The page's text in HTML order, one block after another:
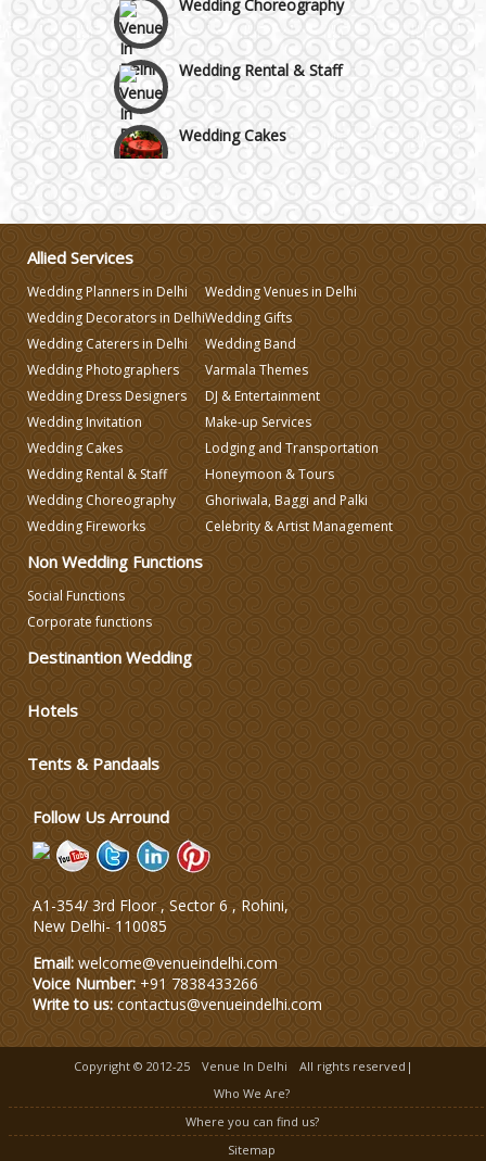
Wedding Rental & Staff
Wedding Cakes
Wedding Invitation
Make-up Services
Wedding Planning
Wedding Caterers in Delhi
Wedding Decorators in Delhi
Wedding Photographers
Allied Services
Wedding Planners in Delhi
Wedding Decorators in Delhi
Wedding Caterers in Delhi
Wedding Photographers
Wedding Dress Designers
Wedding Invitation
Wedding Cakes
Wedding Rental & Staff
Wedding Choreography
Wedding Fireworks
Wedding Venues in Delhi
Wedding Gifts
Wedding Band
Varmala Themes
DJ & Entertainment
Make-up Services
Lodging and Transportation
Honeymoon & Tours
Ghoriwala, Baggi and Palki
Celebrity & Artist Management
Non Wedding Functions
Social Functions
Corporate functions
Destinantion Wedding
Hotels
Tents & Pandaals
Follow Us Arround
A1-354/ 3rd Floor , Sector 6 , Rohini,
New Delhi- 110085
Email: welcome@venueindelhi.com
Voice Number: +91 7838433266
Write to us: contactus@venueindelhi.com
Copyright © 2012-25 Venue In Delhi
All rights reserved|
Who We Are?
Where you can find us?
Sitemap